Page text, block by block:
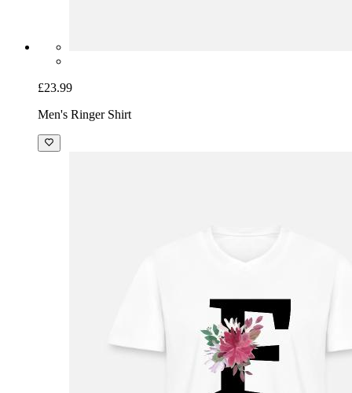
£23.99
Men's Ringer Shirt